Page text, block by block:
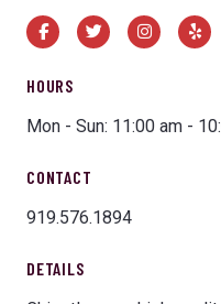
FacebookTwitterInstagram
Yelp
HOURS
Mon - Sun: 11:00 am -
CONTACT
919.576.1894
DETAILS